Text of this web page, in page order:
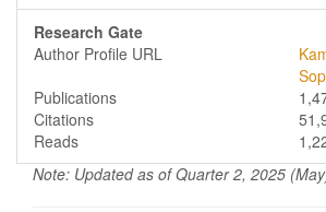
Research Gate
Author Profile URL
Publications
Citations
Reads
Note: Updated as of Quarter 2, 2025